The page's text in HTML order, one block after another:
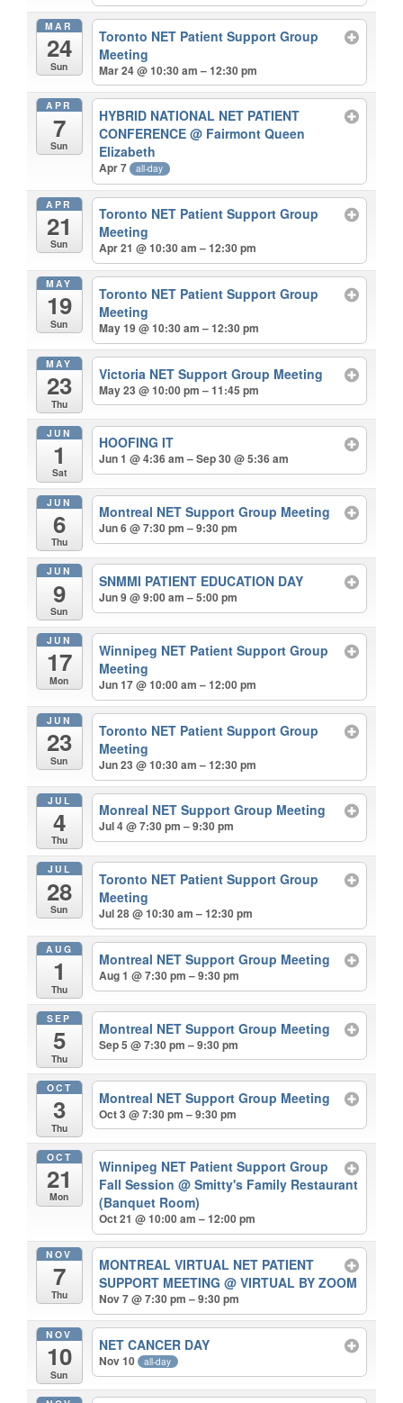
MAR
24
Sun
Toronto NET Patient Support Group
Meeting
Mar 24 @ 10:30 am – 12:30 pm
APR
7
Sun
HYBRID NATIONAL NET PATIENT
CONFERENCE@ Fairmont Queen
Elizabeth
Apr 7 all-day
APR
21
Sun
Toronto NET Patient Support Group
Meeting
Apr 21 @ 10:30 am – 12:30 pm
MAY
19
Sun
Toronto NET Patient Support Group
Meeting
May 19 @ 10:30 am – 12:30 pm
MAY
23
Thu
Victoria NET Support Group Meeting
May 23 @ 10:00 pm – 11:45 pm
JUN
1
Sat
HOOFING IT
Jun 1 @ 4:36 am – Sep 30 @ 5:36 am
JUN
6
Thu
Montreal NET Support Group Meeting
Jun 6 @ 7:30 pm – 9:30 pm
JUN
9
Sun
SNMMI PATIENT EDUCATION DAY
Jun 9 @ 9:00 am – 5:00 pm
JUN
17
Mon
Winnipeg NET Patient Support Group
Meeting
Jun 17 @ 10:00 am – 12:00 pm
JUN
23
Sun
Toronto NET Patient Support Group
Meeting
Jun 23 @ 10:30 am – 12:30 pm
JUL
4
Thu
Monreal NET Support Group Meeting
Jul 4 @ 7:30 pm – 9:30 pm
JUL
28
Sun
Toronto NET Patient Support Group
Meeting
Jul 28 @ 10:30 am – 12:30 pm
AUG
1
Thu
Montreal NET Support Group Meeting
Aug 1 @ 7:30 pm – 9:30 pm
SEP
5
Thu
Montreal NET Support Group Meeting
Sep 5 @ 7:30 pm – 9:30 pm
OCT
3
Thu
Montreal NET Support Group Meeting
Oct 3 @ 7:30 pm – 9:30 pm
OCT
21
Mon
Winnipeg NET Patient Support Group
Fall Session@ Smitty's Family Restaurant
(Banquet Room)
Oct 21 @ 10:00 am – 12:00 pm
NOV
7
Thu
MONTREAL VIRTUAL NET PATIENT
SUPPORT MEETING@ VIRTUAL BY ZOOM
Nov 7 @ 7:30 pm – 9:30 pm
NOV
10
Sun
NET CANCER DAY
Nov 10 all-day